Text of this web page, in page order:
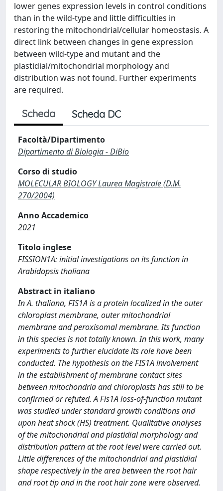
lower genes expression levels in control conditions
than in the wild-type and little difficulties in
restoring the mitochondrial/cellular homeostasis. A
direct link between changes in gene expression
between wild-type and mutant and the
plastidial/mitochondrial morphology and
distribution was not found. Further experiments
are required.
Scheda Scheda DC
Facoltà/Dipartimento
Dipartimento di Biologia - DiBio
Corso di studio
MOLECULAR BIOLOGY Laurea Magistrale (D.M.
270/2004)
Anno Accademico
2021
Titolo inglese
FISSION1A: initial investigations on its function in
Arabidopsis thaliana
Abstract in italiano
In A. thaliana, FIS1A is a protein localized in the outer
chloroplast membrane, outer mitochondrial
membrane and peroxisomal membrane. Its function
in this species is not totally known. In this work, many
experiments to further elucidate its role have been
conducted. The hypothesis on the FIS1A involvement
in the establishment of membrane contact sites
between mitochondria and chloroplasts has still to be
confirmed or refuted. A Fis1A loss-of-function mutant
was studied under standard growth conditions and
upon heat shock (HS) treatment. Qualitative analyses
of the mitochondrial and plastidial morphology and
distribution pattern at the root level were carried out.
Little differences of the mitochondrial and plastidial
shape respectively in the area between the root hair
and root tip and in the root hair zone were observed.